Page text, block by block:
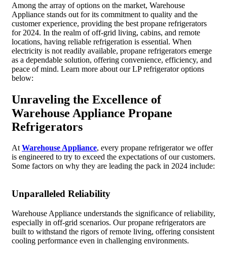
Among the array of options on the market, Warehouse
Appliance stands out for its commitment to quality and the
customer experience, providing the best propane refrigerators
for 2024. In the realm of off-grid living, cabins, and remote
locations, having reliable refrigeration is essential. When
electricity is not readily available, propane refrigerators emerge
as a dependable solution, offering convenience, efficiency, and
peace of mind. Learn more about our LP refrigerator options
below:
Unraveling the Excellence of
Warehouse Appliance Propane
Refrigerators
AtWarehouse Appliance, every propane refrigerator we offer
is engineered to try to exceed the expectations of our customers.
Some factors on why they are leading the pack in 2024 include:
Unparalleled Reliability
Warehouse Appliance understands the significance of reliability,
especially in off-grid scenarios. Our propane refrigerators are
built to withstand the rigors of remote living, offering consistent
cooling performance even in challenging environments.